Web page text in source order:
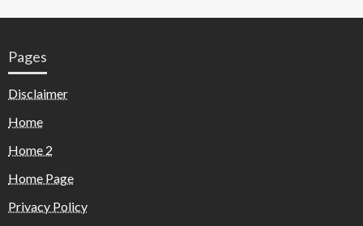
Pages
Disclaimer
Home
Home 2
Home Page
Privacy Policy